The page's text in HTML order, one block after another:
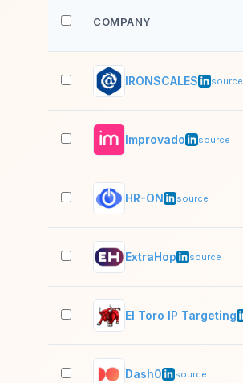
COMPANY
IRONSCALES source
Improvado source
HR-ON source
ExtraHop source
El Toro IP Targeting
Dash0 source